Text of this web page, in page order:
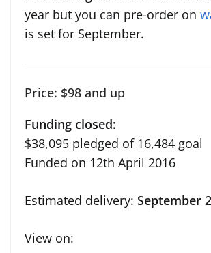
year but you can pre-order on
is set for September.
Price: $98 and up
Funding closed:
$38,095 pledged of 16,484 goal
Funded on 12th April 2016
Estimated delivery: September
View on: